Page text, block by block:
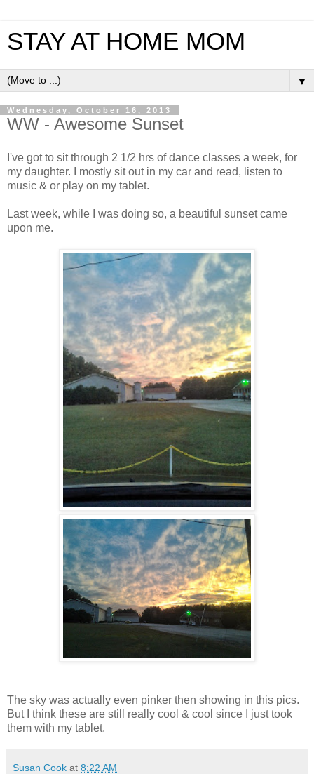
STAY AT HOME MOM
▼
Wednesday, October 16, 2013
WW - Awesome Sunset
I've got to sit through 2 1/2 hrs of dance classes a week, for
my daughter. I mostly sit out in my car and read, listen to
music & or play on my tablet.
Last week, while I was doing so, a beautiful sunset came
upon me.
The sky was actually even pinker then showing in this pics.
But I think these are still really cool & cool since I just took
them with my tablet.
Susan Cook at 8:22 AM